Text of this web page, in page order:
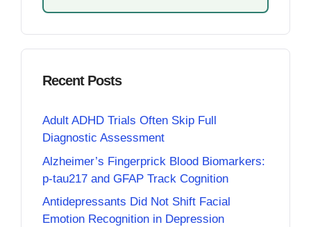
Recent Posts
Adult ADHD Trials Often Skip Full
Diagnostic Assessment
Alzheimer’s Fingerprick Blood Biomarkers:
p-tau217 and GFAP Track Cognition
Antidepressants Did Not Shift Facial
Emotion Recognition in Depression